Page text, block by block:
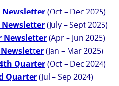
Newsletter(Oct – Dec 2025)
Newsletter(July – Sept 2025)
Newsletter(Apr – Jun 2025)
Newsletter(Jan – Mar 2025)
Quarter(Oct – Dec 2024)
Quarter(Jul – Sep 2024)